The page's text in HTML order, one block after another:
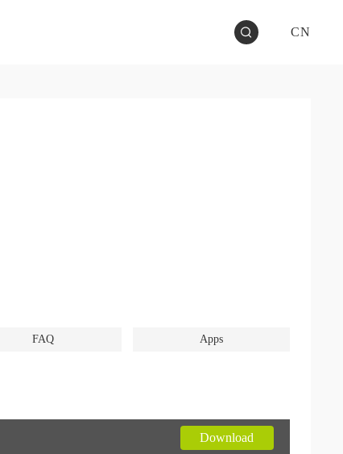
CN
FAQ Apps
Download